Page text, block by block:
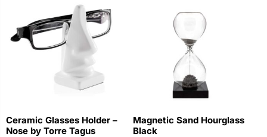
Ceramic Glasses Holder –
Nose by Torre Tagus
Magnetic Sand Hourglass
Black